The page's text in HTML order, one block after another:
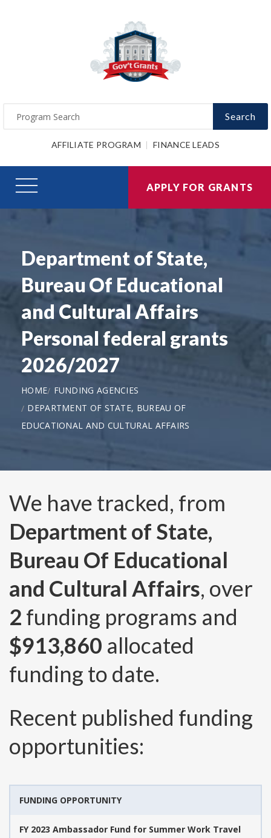
Search
AFFILIATE PROGRAM FINANCE LEADS
APPLY FOR GRANTS
Department of State,
Bureau Of Educational
and Cultural Affairs
Personal federal grants
2026/2027
HOME
FUNDING AGENCIES
DEPARTMENT OF STATE, BUREAU OF
EDUCATIONAL AND CULTURAL AFFAIRS
We have tracked, from
Department of State,
Bureau Of Educational
and Cultural Affairs, over
2 funding programs and
$913,860 allocated
funding to date.
Recent published funding
opportunities:
FUNDING OPPORTUNITY
FY 2023 Ambassador Fund for Summer Work Travel